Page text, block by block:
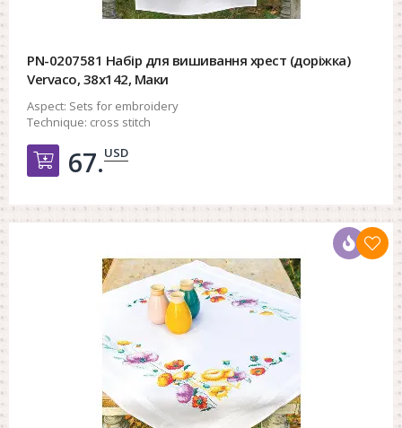
PN-0207581 Набір для вишивання хрест (доріжка)
Vervaco, 38х142, Маки
Aspect: Sets for embroidery
Technique: cross stitch
Добавить в корзину
67.USD